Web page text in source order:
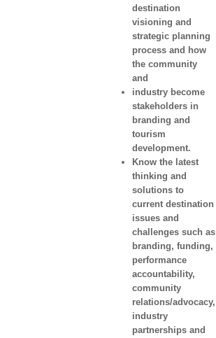
destination
visioning and
strategic planning
process and how
the community
and
industry become
stakeholders in
branding and
tourism
development.
Know the latest
thinking and
solutions to
current destination
issues and
challenges such as
branding, funding,
performance
accountability,
community
relations/advocacy,
industry
partnerships and